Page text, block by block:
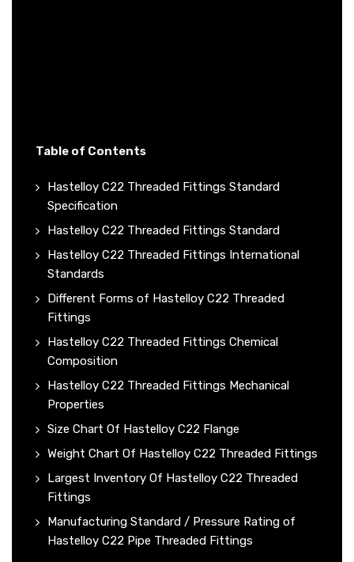
Table of Contents
Hastelloy C22 Threaded Fittings Standard
Specification
Hastelloy C22 Threaded Fittings Standard
Hastelloy C22 Threaded Fittings International
Standards
Different Forms of Hastelloy C22 Threaded
Fittings
Hastelloy C22 Threaded Fittings Chemical
Composition
Hastelloy C22 Threaded Fittings Mechanical
Properties
Size Chart Of Hastelloy C22 Flange
Weight Chart Of Hastelloy C22 Threaded Fittings
Largest Inventory Of Hastelloy C22 Threaded
Fittings
Manufacturing Standard / Pressure Rating of
Hastelloy C22 Pipe Threaded Fittings